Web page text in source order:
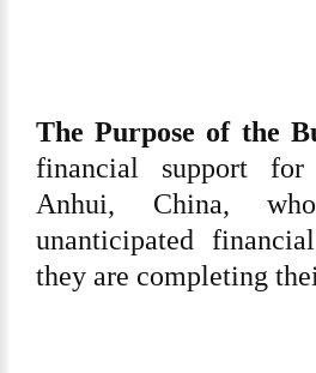
The Purpose of the
financial support for
Anhui, China,
unanticipated
they are completing